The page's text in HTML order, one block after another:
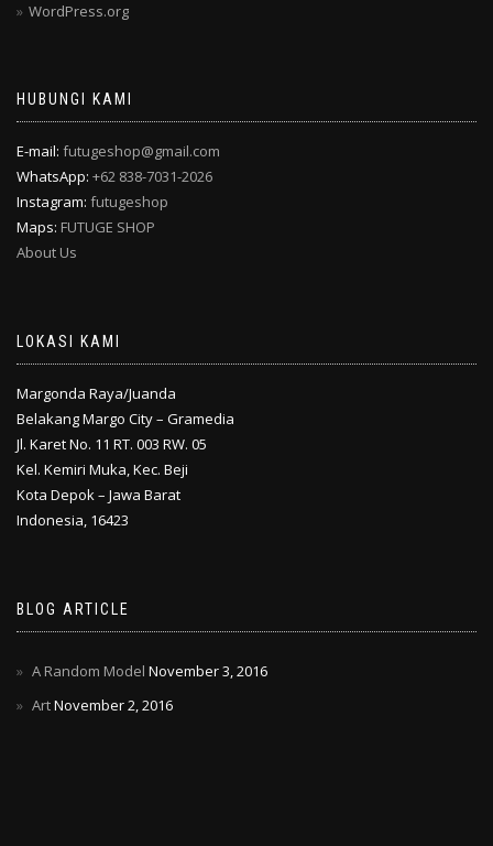
WordPress.org
HUBUNGI KAMI
E-mail: futugeshop@gmail.com
WhatsApp: +62 838-7031-2026
Instagram: futugeshop
Maps: FUTUGE SHOP
About Us
LOKASI KAMI
Margonda Raya/Juanda
Belakang Margo City – Gramedia
Jl. Karet No. 11 RT. 003 RW. 05
Kel. Kemiri Muka, Kec. Beji
Kota Depok – Jawa Barat
Indonesia, 16423
BLOG ARTICLE
A Random Model November 3, 2016
ArtNovember 2, 2016